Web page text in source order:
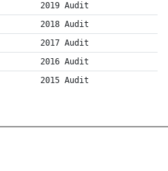
2019 Audit
2018 Audit
2017 Audit
2016 Audit
2015 Audit